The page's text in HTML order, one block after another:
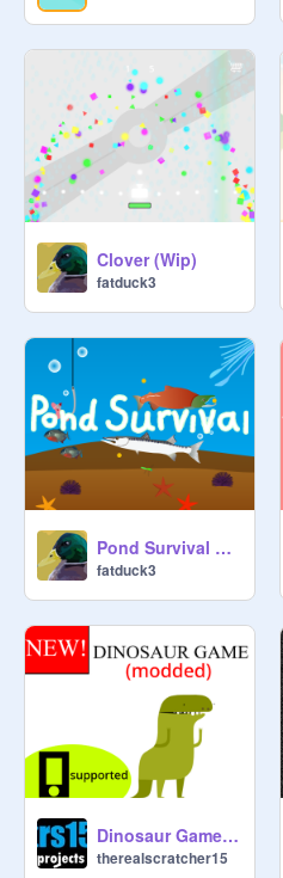
Clover (Wip)
fatduck3
Pond Survival 2.0!
fatduck3
Dinosaur Game (modded) v1.9
therealscratcher15